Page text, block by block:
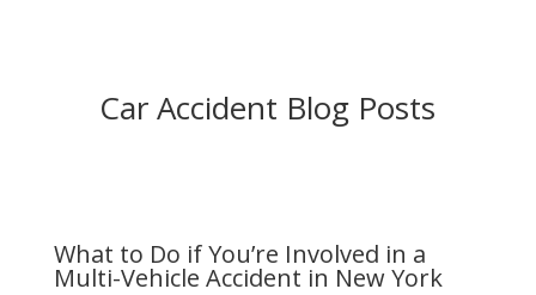
Car Accident Blog Posts
What to Do if You’re Involved in a
Multi-Vehicle Accident in New York